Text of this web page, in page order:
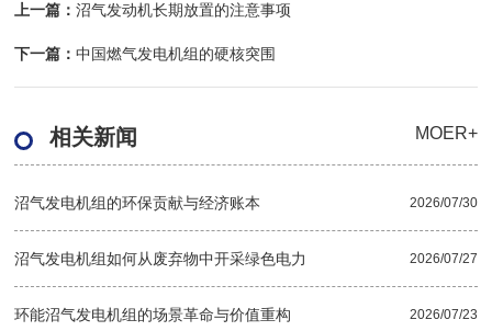
上一篇：沼气发动机长期放置的注意事项
下一篇：中国燃气发电机组的硬核突围
相关新闻 MOER+
沼气发电机组的环保贡献与经济账本 2026/07/30
沼气发电机组如何从废弃物中开采绿色电力 2026/07/27
环能沼气发电机组的场景革命与价值重构 2026/07/23